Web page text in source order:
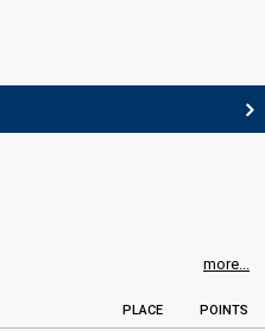
more...
PLACE POINTS